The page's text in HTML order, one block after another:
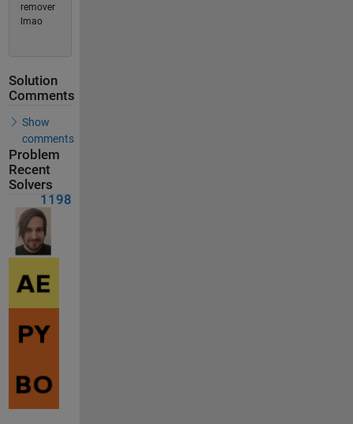
remover
lmao
Solution
Comments
Show
comments
Problem
Recent
Solvers
1198